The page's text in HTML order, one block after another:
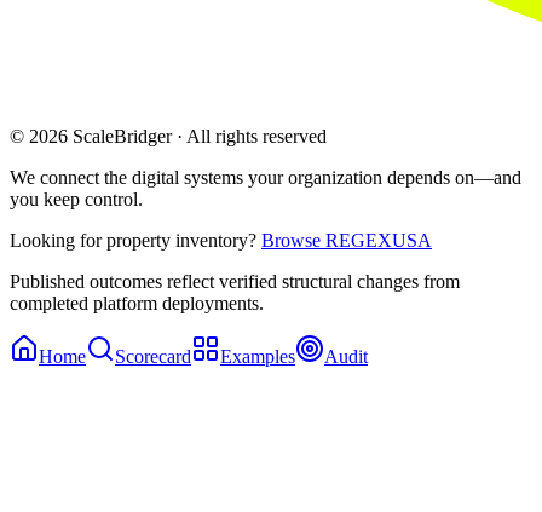
© 2026 ScaleBridger · All rights reserved
We connect the digital systems your organization depends on—and
you keep control.
Looking for property inventory? Browse REGEXUSA
Published outcomes reflect verified structural changes from
completed platform deployments.
Home Scorecard Examples Audit